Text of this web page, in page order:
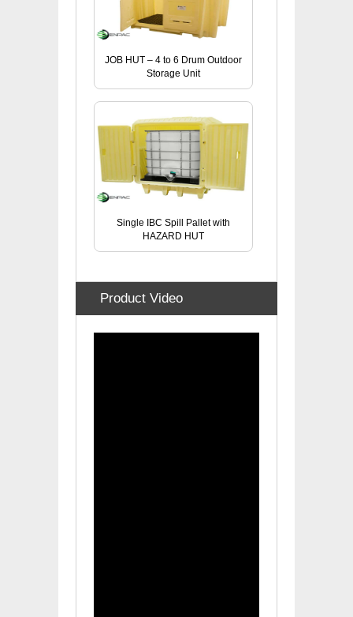
JOB HUT – 4 to 6 Drum Outdoor
Storage Unit
Single IBC Spill Pallet with
HAZARD HUT
Product Video